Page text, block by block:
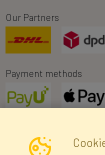
Our Partners
Payment methods